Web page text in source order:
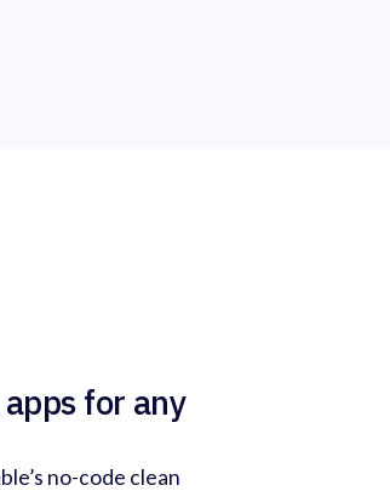
for any
no-code clean